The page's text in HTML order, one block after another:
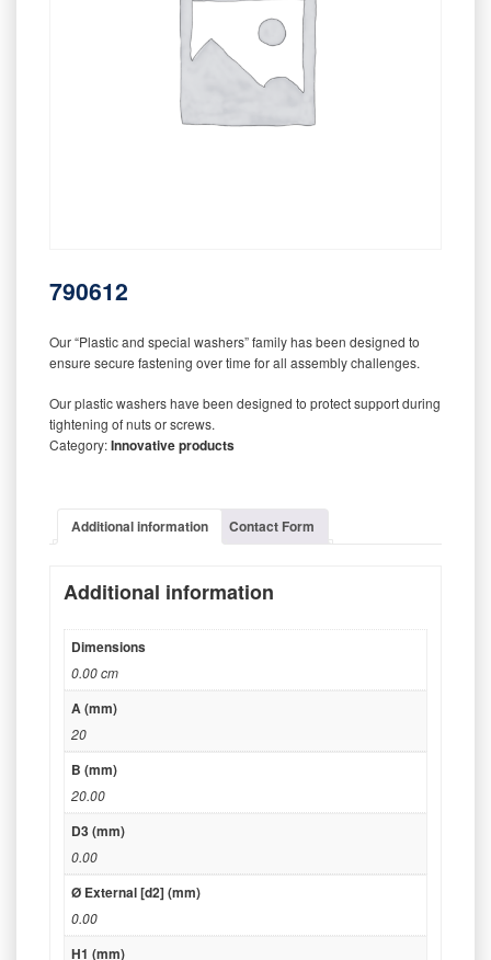
790612
Our “Plastic and special washers” family has been designed to
ensure secure fastening over time for all assembly challenges.
Our plastic washers have been designed to protect support during
tightening of nuts or screws.
Category:Innovative products
Additional information Contact Form
Additional information
Dimensions
0.00 cm
A (mm)
20
B (mm)
20.00
D3 (mm)
0.00
Ø External [d2] (mm)
0.00
H1 (mm)